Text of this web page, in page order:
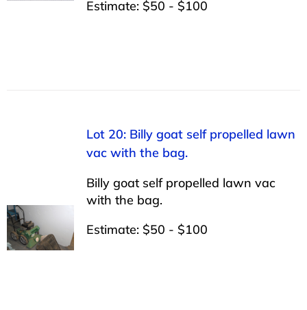
Estimate: $50 - $100
Lot 20: Billy goat self propelled lawn
vac with the bag.
Billy goat self propelled lawn vac
with the bag.
Estimate: $50 - $100